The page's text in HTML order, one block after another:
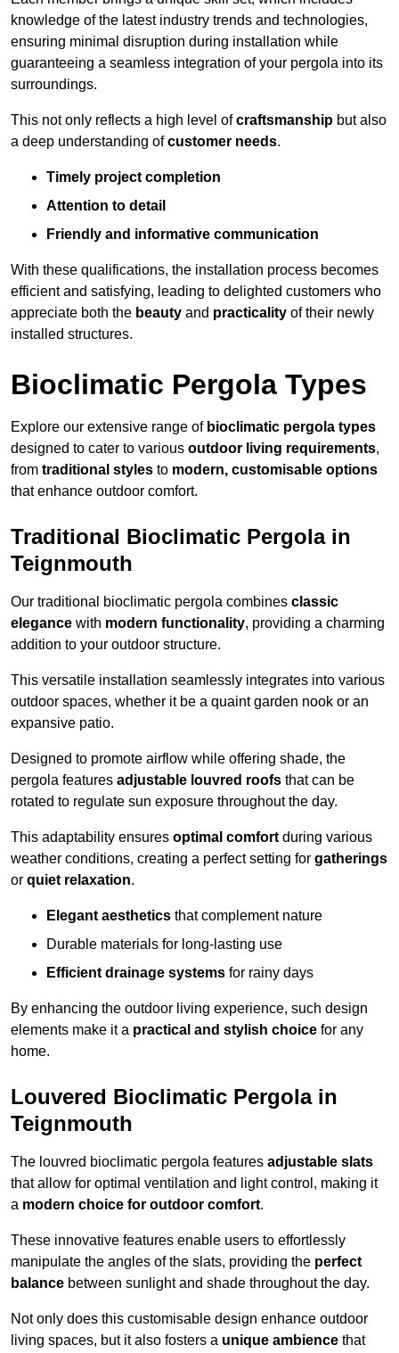
knowledge of the latest industry trends and technologies,
ensuring minimal disruption during installation while
guaranteeing a seamless integration of your pergola into its
surroundings.
This not only reflects a high level ofcraftsmanship but also
a deep understanding ofcustomer needs.
Timely project completion
Attention to detail
Friendly and informative communication
With these qualifications, the installation process becomes
efficient and satisfying, leading to delighted customers who
appreciate both the beauty and practicality of their newly
installed structures.
Bioclimatic Pergola Types
Explore our extensive range of bioclimatic pergola types
designed to cater to various outdoor living requirements,
from traditional styles to modern, customisable options
that enhance outdoor comfort.
Traditional Bioclimatic Pergola in
Teignmouth
Our traditional bioclimatic pergola combines classic
elegance with modern functionality, providing a charming
addition to your outdoor structure.
This versatile installation seamlessly integrates into various
outdoor spaces, whether it be a quaint garden nook or an
expansive patio.
Designed to promote airflow while offering shade, the
pergola features adjustable louvred roofs that can be
rotated to regulate sun exposure throughout the day.
This adaptability ensures optimal comfort during various
weather conditions, creating a perfect setting for gatherings
or quiet relaxation.
Elegant aesthetics that complement nature
Durable materials for long-lasting use
Efficient drainage systems for rainy days
By enhancing the outdoor living experience, such design
elements make it a practical and stylish choice for any
home.
Louvered Bioclimatic Pergola in
Teignmouth
The louvred bioclimatic pergola features adjustable slats
that allow for optimal ventilation and light control, making it
a modern choice for outdoor comfort.
These innovative features enable users to effortlessly
manipulate the angles of the slats, providing the perfect
balance between sunlight and shade throughout the day.
Not only does this customisable design enhance outdoor
living spaces, but it also fosters a unique ambience that